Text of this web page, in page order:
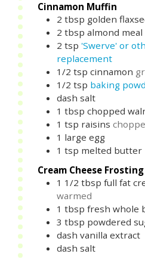
Cinnamon Muffin
2 tbsp golden
2 tbsp almond meal
2 tsp 'Swerve' or
replacement
1/2 tsp cinnamon
1/2 tsp baking
dash salt
1 tbsp chopped
1 tsp raisins
1 large egg
1 tsp melted butter
Cream Cheese Frosting
1 1/2 tbsp full fat
warmed
1 tbsp fresh whole
3 tbsp powdered
dash vanilla extract
dash salt